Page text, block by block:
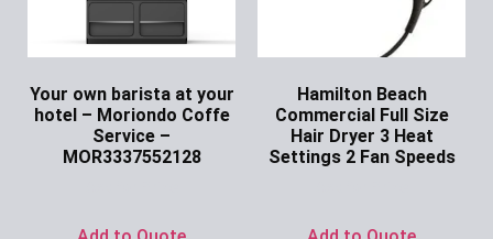
Your own barista at your
hotel – Moriondo Coffe
Service –
MOR3337552128
Hamilton Beach
Commercial Full Size
Hair Dryer 3 Heat
Settings 2 Fan Speeds